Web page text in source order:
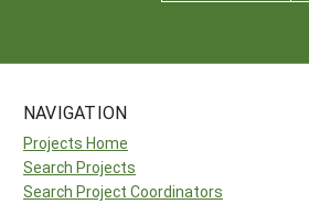
NAVIGATION
Projects Home
Search Projects
Search Project Coordinators